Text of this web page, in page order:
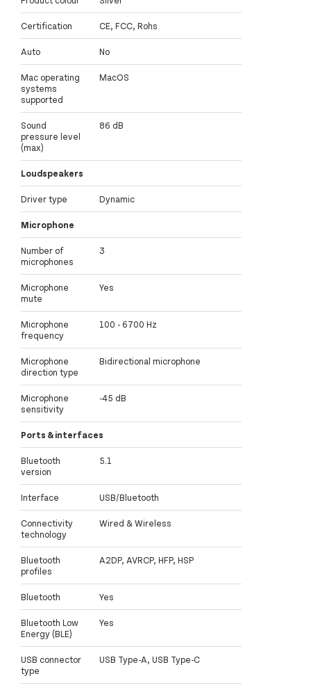
Certification CE, FCC, Rohs
Auto No
Mac operating
systems
supported
MacOS
Sound
pressure level
(max)
86 dB
Loudspeakers
Driver type Dynamic
Microphone
Number of
microphones
3
Microphone
mute
Yes
Microphone
frequency
100 - 6700 Hz
Microphone
direction type
Bidirectional microphone
Microphone
sensitivity
-45 dB
Ports & interfaces
Bluetooth
version
5.1
Interface USB/Bluetooth
Connectivity
technology
Wired & Wireless
Bluetooth
profiles
A2DP, AVRCP, HFP, HSP
Bluetooth Yes
Bluetooth Low
Energy (BLE)
Yes
USB connector
type
USB Type-A, USB Type-C